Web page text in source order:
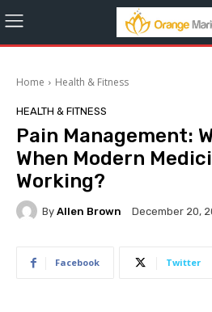
Home Health & Fitness
HEALTH & FITNESS
Pain Management:
When Modern
Working?
By Allen Brown December 20,
Facebook Twitter